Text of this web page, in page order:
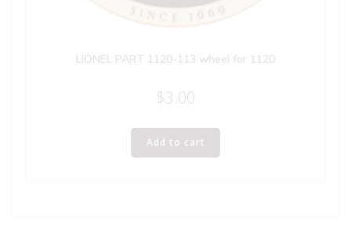
LIONEL PART 1120-113 wheel for 1120
$3.00
Add to cart